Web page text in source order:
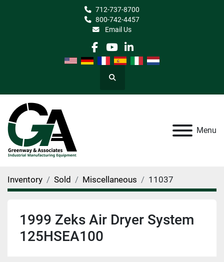
712-737-8700
800-742-4457
Email Us
facebook
youtube
linkedin
Search
Menu
Inventory Sold Miscellaneous 11037
1999 Zeks Air Dryer System
125HSEA100